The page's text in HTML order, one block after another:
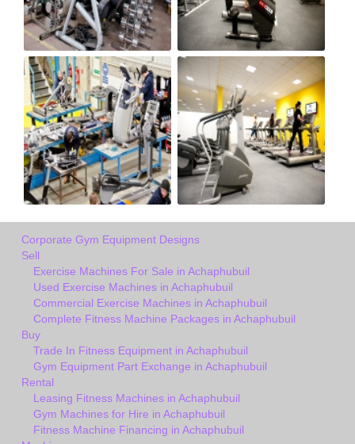
Corporate Gym Equipment Designs
Sell
Exercise Machines For Sale in Achaphubuil
Used Exercise Machines in Achaphubuil
Commercial Exercise Machines in Achaphubuil
Complete Fitness Machine Packages in Achaphubuil
Buy
Trade In Fitness Equipment in Achaphubuil
Gym Equipment Part Exchange in Achaphubuil
Rental
Leasing Fitness Machines in Achaphubuil
Gym Machines for Hire in Achaphubuil
Fitness Machine Financing in Achaphubuil